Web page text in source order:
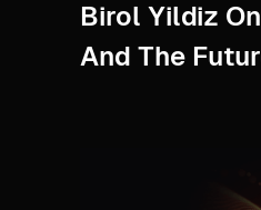
Birol Yildiz
And The